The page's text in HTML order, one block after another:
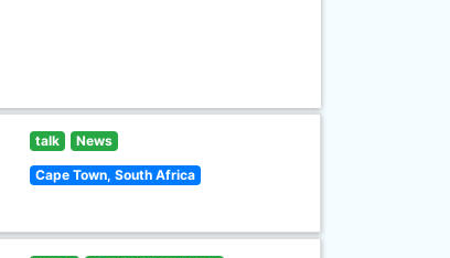
talk News
Cape Town, South Africa